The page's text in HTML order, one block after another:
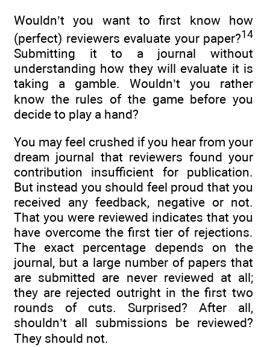
Wouldn’t you want to first know how
(perfect) reviewers evaluate your paper?14
Submitting it to a journal without
understanding how they will evaluate it is
taking a gamble. Wouldn’t you rather
know the rules of the game before you
decide to play a hand?
You may feel crushed if you hear from your
dream journal that reviewers found your
contribution insufficient for publication.
But instead you should feel proud that you
received any feedback, negative or not.
That you were reviewed indicates that you
have overcome the first tier of rejections.
The exact percentage depends on the
journal, but a large number of papers that
are submitted are never reviewed at all;
they are rejected outright in the first two
rounds of cuts. Surprised? After all,
shouldn’t all submissions be reviewed?
They should not.